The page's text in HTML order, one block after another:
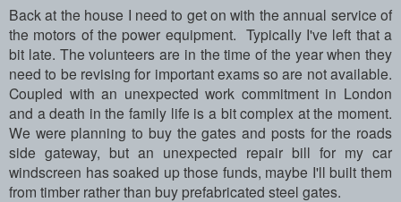
Back at the house I need to get on with the annual service of
the motors of the power equipment. Typically I've left that a
bit late. The volunteers are in the time of the year when they
need to be revising for important exams so are not available.
Coupled with an unexpected work commitment in London
and a death in the family life is a bit complex at the moment.
We were planning to buy the gates and posts for the roads
side gateway, but an unexpected repair bill for my car
windscreen has soaked up those funds, maybe I'll built them
from timber rather than buy prefabricated steel gates.